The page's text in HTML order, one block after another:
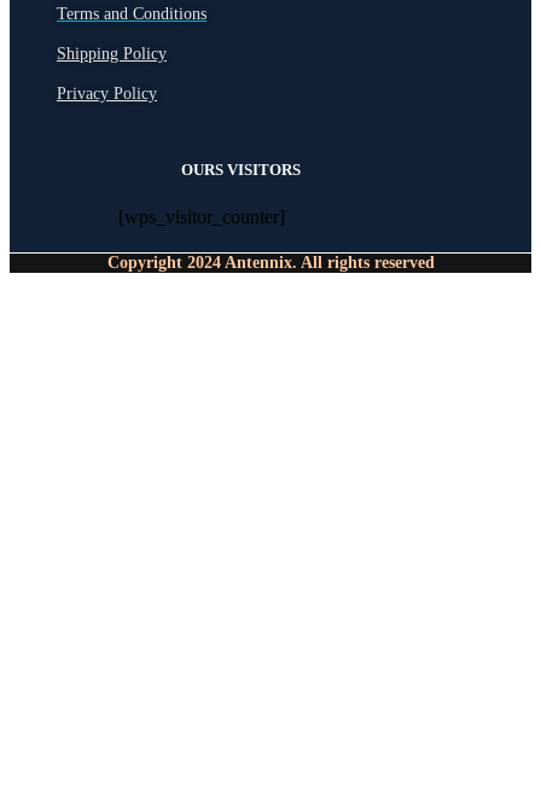
Terms and Conditions
Shipping Policy
Privacy Policy
OURS VISITORS
[wps_visitor_counter]
Copyright 2024 Antennix. All rights reserved